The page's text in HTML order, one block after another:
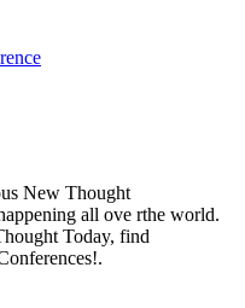
New Thought
all ove rthe world.
Today, find